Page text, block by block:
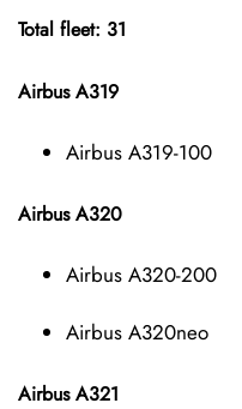
Total fleet: 31
Airbus A319
Airbus A319-100
Airbus A320
Airbus A320-200
Airbus A320neo
Airbus A321